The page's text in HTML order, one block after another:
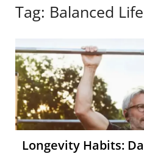
Tag: Balanced Life
Longevity​‍​‌‍​‍‌ Habits: